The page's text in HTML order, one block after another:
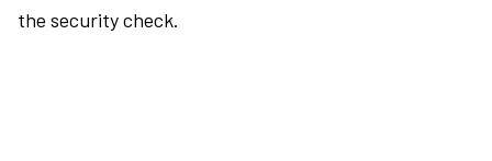
the security check.